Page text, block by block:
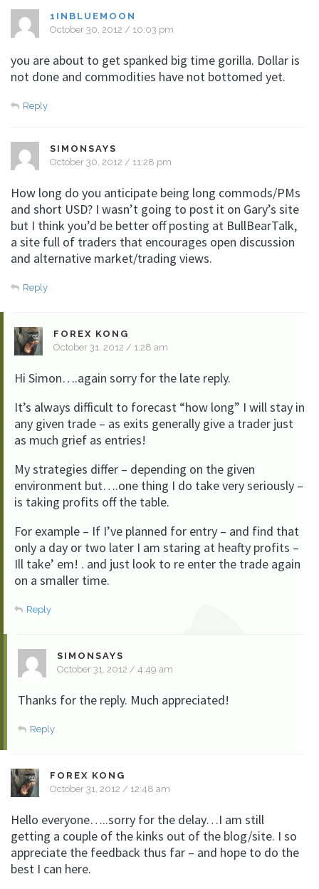
1INBLUEMOON
October 30, 2012 / 10:03 pm
you are about to get spanked big time gorilla. Dollar is
not done and commodities have not bottomed yet.
Reply
SIMONSAYS
October 30, 2012 / 11:28 pm
How long do you anticipate being long commods/PMs
and short USD? I wasn’t going to post it on Gary’s site
but I think you’d be better off posting at BullBearTalk,
a site full of traders that encourages open discussion
and alternative market/trading views.
Reply
FOREX KONG
October 31, 2012 / 1:28 am
Hi Simon….again sorry for the late reply.
It’s always difficult to forecast “how long” I will stay in
any given trade – as exits generally give a trader just
as much grief as entries!
My strategies differ – depending on the given
environment but….one thing I do take very seriously –
is taking profits off the table.
For example – If I’ve planned for entry – and find that
only a day or two later I am staring at heafty profits –
Ill take’ em! . and just look to re enter the trade again
on a smaller time.
Reply
SIMONSAYS
October 31, 2012 / 4:49 am
Thanks for the reply. Much appreciated!
Reply
FOREX KONG
October 31, 2012 / 12:48 am
Hello everyone…..sorry for the delay…I am still
getting a couple of the kinks out of the blog/site. I so
appreciate the feedback thus far – and hope to do the
best I can here.